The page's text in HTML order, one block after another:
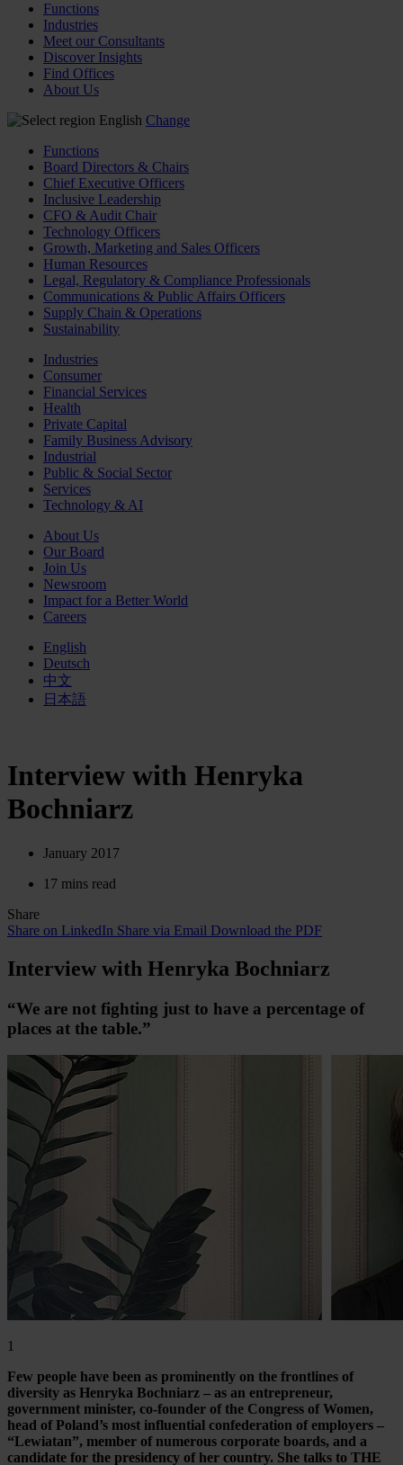
Functions
Industries
Meet our Consultants
Discover Insights
Find Offices
About Us
English Change
Functions
Board Directors & Chairs
Chief Executive Officers
Inclusive Leadership
CFO & Audit Chair
Technology Officers
Growth, Marketing and Sales Officers
Human Resources
Legal, Regulatory & Compliance Professionals
Communications & Public Affairs Officers
Supply Chain & Operations
Sustainability
Industries
Consumer
Financial Services
Health
Private Capital
Family Business Advisory
Industrial
Public & Social Sector
Services
Technology & AI
About Us
Our Board
Join Us
Newsroom
Impact for a Better World
Careers
English
Deutsch
中文
日本語
Interview with Henryka
Bochniarz
January 2017
17 mins read
Share
Share on LinkedIn Share via Email Download the PDF
Interview with Henryka Bochniarz
“We are not fighting just to have a per­cen­tage of
places at the table.”
1
Few people have been as prominently on the frontlines of
diversity as Henryka Bochniarz – as an entrepreneur,
government minister, co-founder of the Congress of Women,
head of Poland’s most influential confederation of employers –
“Lewiatan”, member of numerous corporate boards, and a
candidate for the presidency of her country. She talks to THE